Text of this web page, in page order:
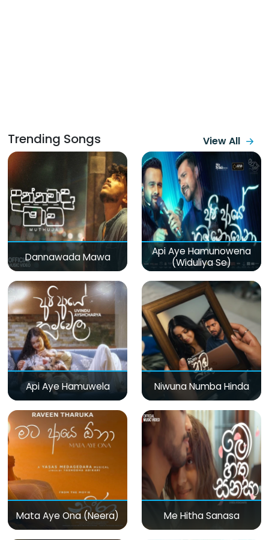
Trending Songs View All
Dannawada Mawa
Api Aye Hamunowena
(Widuliya Se)
Api Aye Hamuwela Niwuna Numba Hinda
Mata Aye Ona (Neera) Me Hitha Sanasa